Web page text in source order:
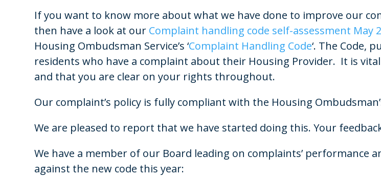
If you want to know more about what we have done to improve our
then have a look at our Complaint handling code self-assessment May
Housing Ombudsman Service’s ‘Complaint Handling Code‘. The Code,
residents who have a complaint about their Housing Provider. It is
and that you are clear on your rights throughout.
Our complaint’s policy is fully compliant with the Housing
We are pleased to report that we have started doing this. Your
We have a member of our Board leading on complaints’ performance
against the new code this year: